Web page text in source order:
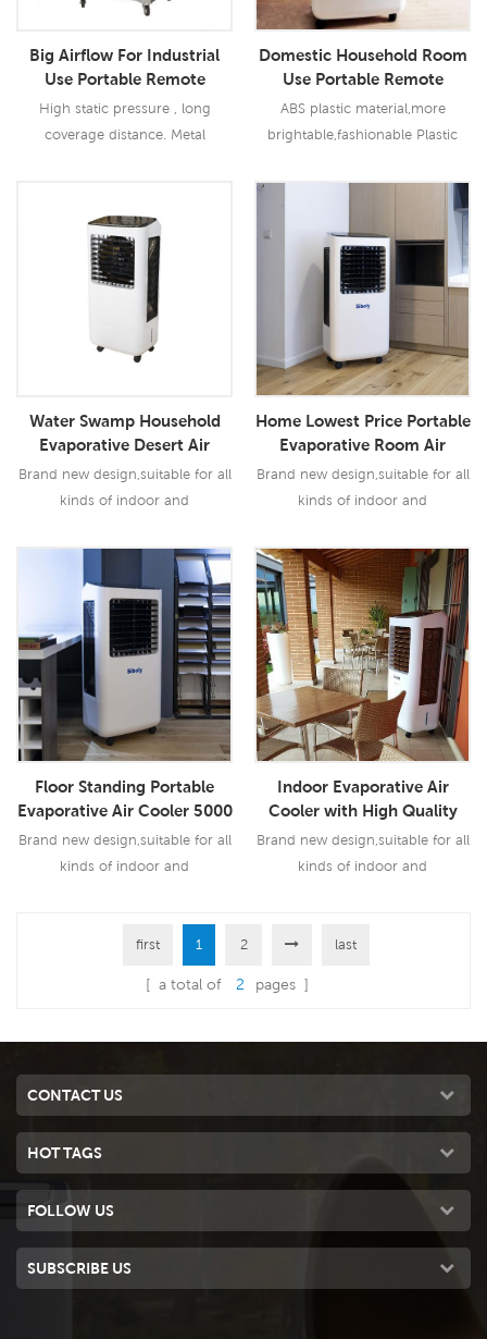
Big Airflow For Industrial
Use Portable Remote
Control Evaporative Air
Cooler
High static pressure , long
coverage distance. Metal
humidity contral function.
Read More
Domestic Household Room
Use Portable Remote
Control Indoor Use Water
Evaporative Air Cooler
ABS plastic material,more
brightable,fashionable Plastic
motor,less noise
Read More
Water Swamp Household
Evaporative Desert Air
Cooler
Brand new design,suitable for all
kinds of indoor and
industrial applications.
Read More
Home Lowest Price Portable
Evaporative Room Air
Cooler Manufacturer
Brand new design,suitable for all
kinds of indoor and
industrial applications.
Read More
Floor Standing Portable
Evaporative Air Cooler 5000
Airflow
Brand new design,suitable for all
kinds of indoor and
Indoor Evaporative Air
Cooler with High Quality
Brand new design,suitable for all
kinds of indoor and
first 1 2 last
[ a total of 2 pages ]
CONTACT US
HOT TAGS
FOLLOW US
SUBSCRIBE US